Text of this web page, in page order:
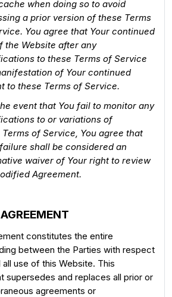
when doing so to avoid
a prior version of these Terms
You agree that Your continued
the Website after any
to these Terms of Service
of Your continued
to these Terms of Service.
event that You fail to monitor any
to or variations of
of Service, You agree that
shall be considered an
waiver of Your right to review
Agreement.
constitutes the entire
between the Parties with respect
all use of this Website. This
supersedes and replaces all prior or
agreements or